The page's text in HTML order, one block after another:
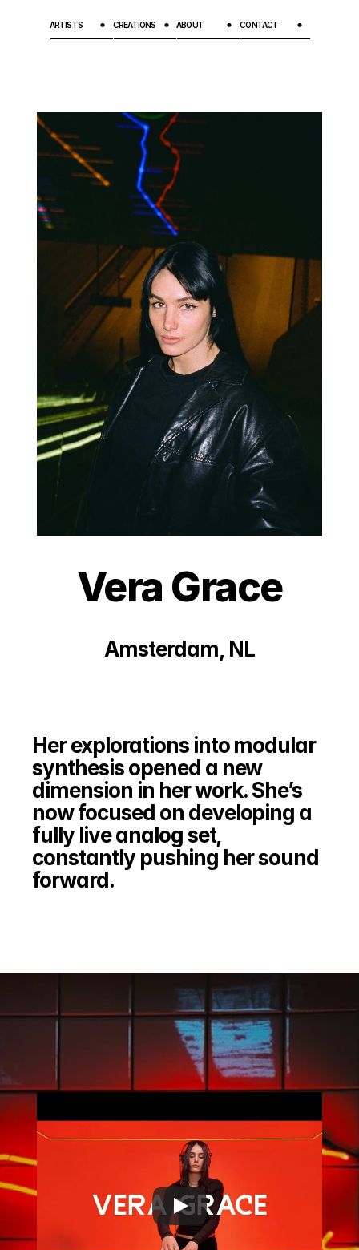
ARTISTS CREATIONS ABOUT CONTACT
Vera Grace
Amsterdam, NL
Her explorations into modular
synthesis opened a new
dimension in her work. She’s
now focused on developing a
fully live analog set,
constantly pushing her sound
forward.